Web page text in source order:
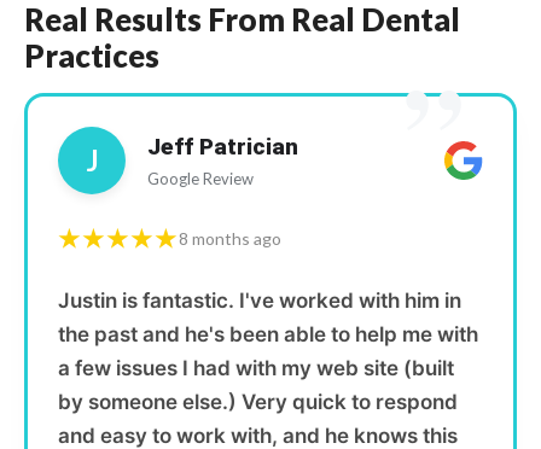
Real Results From Real Dental
Practices
”
J Jeff Patrician
Google Review
★★★★★8 months ago
Justin is fantastic. I've worked with him in
the past and he's been able to help me with
a few issues I had with my web site (built
by someone else.) Very quick to respond
and easy to work with, and he knows this